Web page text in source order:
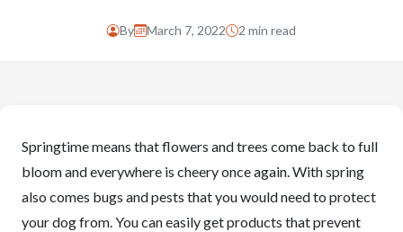
By March 7, 2022 2 min read
Springtime means that flowers and trees come back to full
bloom and everywhere is cheery once again. With spring
also comes bugs and pests that you would need to protect
your dog from. You can easily get products that prevent